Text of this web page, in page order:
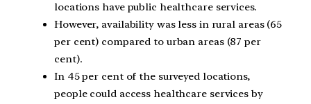
locations have public healthcare services.
However, availability was less in rural areas (65
per cent) compared to urban areas (87 per
cent).
In 45 per cent of the surveyed locations,
people could access healthcare services by